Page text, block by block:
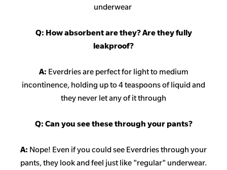
underwear
Q: How absorbent are they? Are they fully
leakproof?
A: Everdries are perfect for light to medium
incontinence, holding up to 4 teaspoons of liquid and
they never let any of it through
Q: Can you see these through your pants?
A: Nope! Even if you could see Everdries through your
pants, they look and feel just like "regular" underwear.